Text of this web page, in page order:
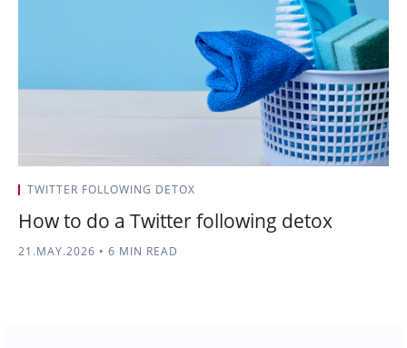
TWITTER FOLLOWING DETOX
How to do a Twitter following detox
21.MAY.2026 • 6 MIN READ